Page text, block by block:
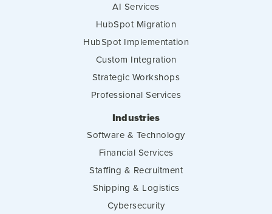
AI Services
HubSpot Migration
HubSpot Implementation
Custom Integration
Strategic Workshops
Professional Services
Industries
Software & Technology
Financial Services
Staffing & Recruitment
Shipping & Logistics
Cybersecurity